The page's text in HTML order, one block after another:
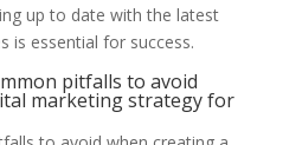
up to date with the latest
is essential for success.
pitfalls to avoid
marketing strategy for